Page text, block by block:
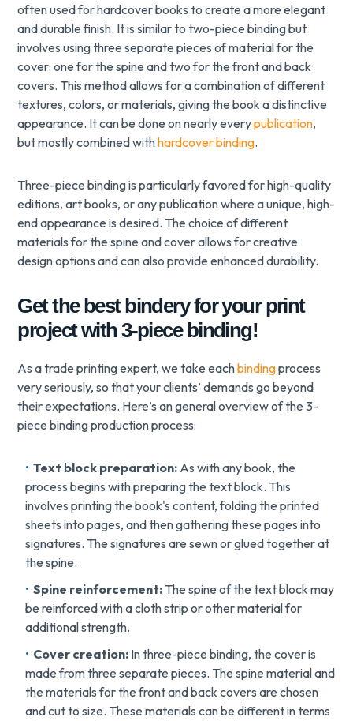
often used for hardcover books to create a more elegant
and durable finish. It is similar to two-piece binding but
involves using three separate pieces of material for the
cover: one for the spine and two for the front and back
covers. This method allows for a combination of different
textures, colors, or materials, giving the book a distinctive
appearance. It can be done on nearly everypublication,
but mostly combined withhardcover binding.
Three-piece binding is particularly favored for high-quality
editions, art books, or any publication where a unique, high-
end appearance is desired. The choice of different
materials for the spine and cover allows for creative
design options and can also provide enhanced durability.
Get the best bindery for your print
project with 3-piece binding!
As a trade printing expert, we take eachbindingprocess
very seriously, so that your clients’ demands go beyond
their expectations. Here’s an general overview of the 3-
piece binding production process:
Text block preparation: As with any book, the
process begins with preparing the text block. This
involves printing the book's content, folding the printed
sheets into pages, and then gathering these pages into
signatures. The signatures are sewn or glued together at
the spine.
Spine reinforcement: The spine of the text block may
be reinforced with a cloth strip or other material for
additional strength.
Cover creation: In three-piece binding, the cover is
made from three separate pieces. The spine material and
the materials for the front and back covers are chosen
and cut to size. These materials can be different in terms